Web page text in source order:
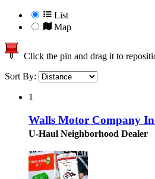
List
Map
Click the pin and drag it to
Sort By:
1
Walls Motor Company
U-Haul Neighborhood Dealer